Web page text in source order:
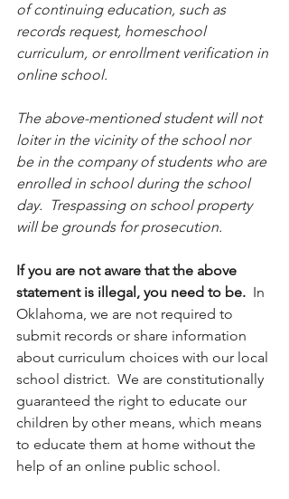
of continuing education, such as
records request, homeschool
curriculum, or enrollment verification in
online school.
The above-mentioned student will not
loiter in the vicinity of the school nor
be in the company of students who are
enrolled in school during the school
day.  Trespassing on school property
will be grounds for prosecution.
If you are not aware that the above
statement is illegal, you need to be.
  In
Oklahoma, we are not required to
submit records or share information
about curriculum choices with our local
school district.  We are constitutionally
guaranteed the right to educate our
children by other means, which means
to educate them at home without the
help of an online public school.